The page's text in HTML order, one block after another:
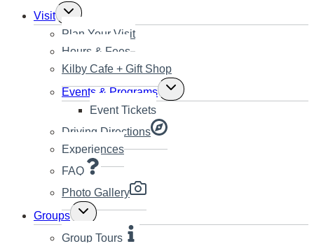
Visit Toggle
child
menu
Plan Your Visit
Hours & Fees
Kilby Cafe + Gift Shop
Events & Programs Toggle
child
Event Tickets
Driving Directions
Experiences
FAQ
Photo Gallery
Groups Toggle
child
menu
Group Tours